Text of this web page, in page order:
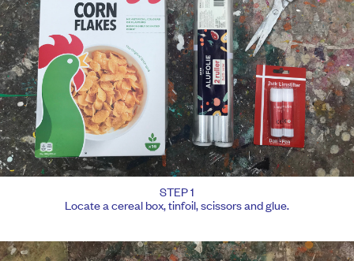
STEP 1
Locate a cereal box, tinfoil, scissors and glue.